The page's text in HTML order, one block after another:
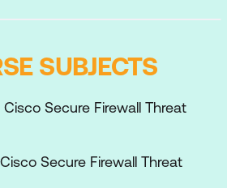
SUBJECTS
Secure Firewall Threat
Secure Firewall Threat